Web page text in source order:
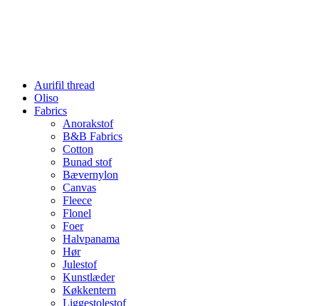
Aurifil thread
Oliso
Fabrics
Anorakstof
B&B Fabrics
Cotton
Bunad stof
Bævernylon
Canvas
Fleece
Flonel
Foer
Halvpanama
Hør
Julestof
Kunstlæder
Køkkentern
Liggestolestof